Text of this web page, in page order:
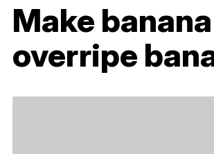
Make
overripe